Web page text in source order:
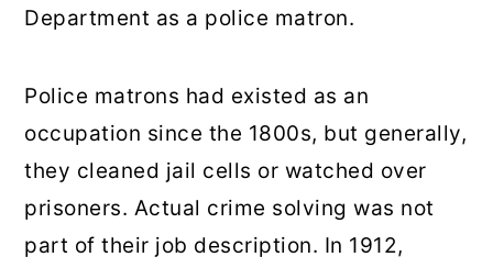
Department as a police matron.
Police matrons had existed as an
occupation since the 1800s, but generally,
they cleaned jail cells or watched over
prisoners. Actual crime solving was not
part of their job description. In 1912,